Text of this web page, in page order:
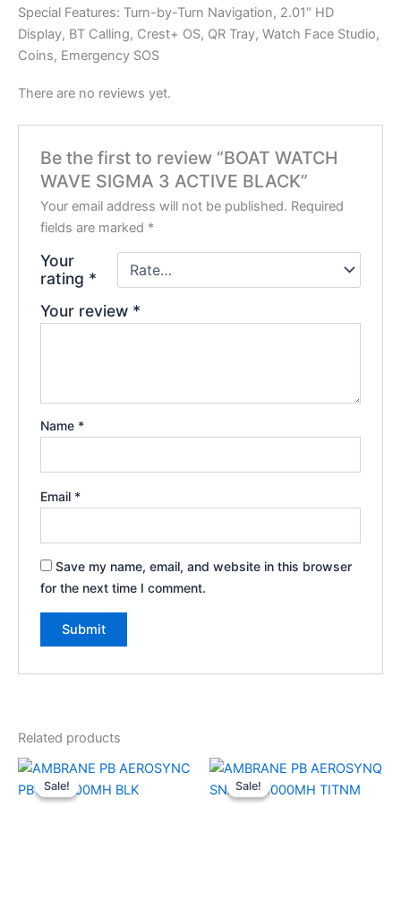
Special Features: Turn-by-Turn Navigation, 2.01″ HD
Display, BT Calling, Crest+ OS, QR Tray, Watch Face Studio,
Coins, Emergency SOS
There are no reviews yet.
Be the first to review “BOAT WATCH
WAVE SIGMA 3 ACTIVE BLACK”
Your email address will not be published. Required
fields are marked *
Your
rating *
Your review *
Name *
Email *
Save my name, email, and website in this browser
for the next time I comment.
Related products
Sale!
Sale!
Original
was:
Current
is:
Sale!
Sale!
Original
was:
Current
is: